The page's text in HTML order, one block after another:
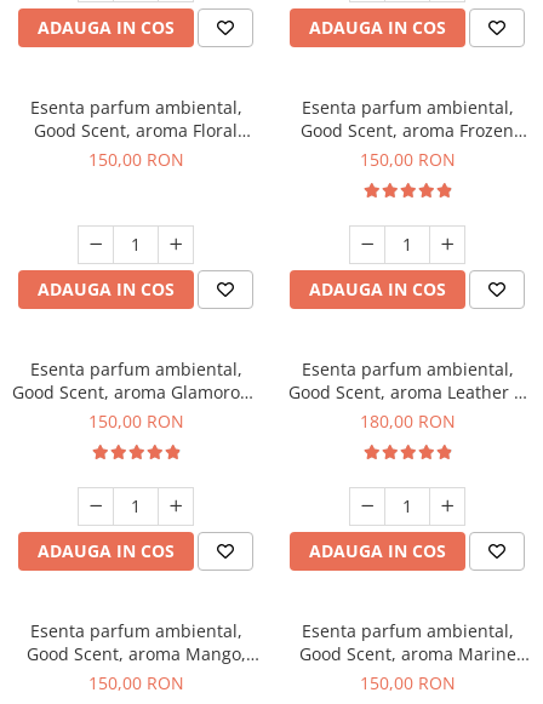
ADAUGA IN COS ADAUGA IN COS
Esenta parfum ambiental,
Good Scent, aroma Floral
Bouquet, 200 g
150,00 RON
ADAUGA IN COS
Esenta parfum ambiental,
Good Scent, aroma Frozen
Cappuccino, 200 g
150,00 RON
ADAUGA IN COS
Esenta parfum ambiental,
Good Scent, aroma Glamorous
Musc & Talc, 200 g
150,00 RON
ADAUGA IN COS
Esenta parfum ambiental,
Good Scent, aroma Leather &
Black Oudh, 200 g
180,00 RON
ADAUGA IN COS
Esenta parfum ambiental,
Good Scent, aroma Mango,
200 g
150,00 RON
Esenta parfum ambiental,
Good Scent, aroma Marine
Breeze, 200 g
150,00 RON